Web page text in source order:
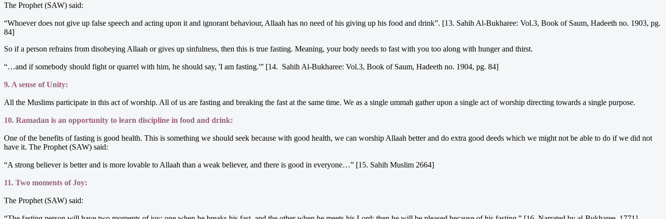
The Prophet (SAW) said:
“Whoever does not give up false speech and acting upon it and ignorant behaviour, Allaah has no need of his giving up his food and drink”. [13. Sahih Al-Bukharee: Vol.3, Book of Saum, Hadeeth no. 1903, pg.
84]
So if a person refrains from disobeying Allaah or gives up sinfulness, then this is true fasting. Meaning, your body needs to fast with you too along with hunger and thirst.
“…and if somebody should fight or quarrel with him, he should say, 'I am fasting.'” [14. Sahih Al-Bukharee: Vol.3, Book of Saum, Hadeeth no. 1904, pg. 84]
9. A sense of Unity:
All the Muslims participate in this act of worship. All of us are fasting and breaking the fast at the same time. We as a single ummah gather upon a single act of worship directing towards a single purpose.
10. Ramadan is an opportunity to learn discipline in food and drink:
One of the benefits of fasting is good health. This is something we should seek because with good health, we can worship Allaah better and do extra good deeds which we might not be able to do if we did not
have it. The Prophet (SAW) said:
“A strong believer is better and is more lovable to Allaah than a weak believer, and there is good in everyone…” [15. Sahih Muslim 2664]
11. Two moments of Joy:
The Prophet (SAW) said: